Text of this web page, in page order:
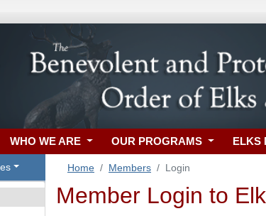
WHO WE ARE OUR PROGRAMS ELKS
Home Members Login
Member Login to